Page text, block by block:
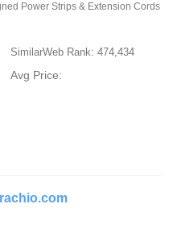
Power Strips & Extension Cords
SimilarWeb Rank: 474,434
Avg Price: